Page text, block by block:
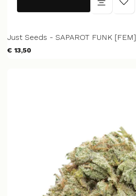
Just Seeds - SAPAROT FUNK [FEM]
€ 13,50